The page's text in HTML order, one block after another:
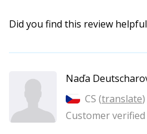
Did you find this review
Naďa
CS (translate)
Customer